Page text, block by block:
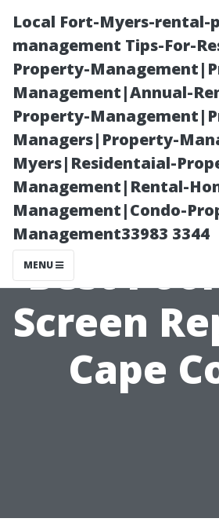
Local Fort-Myers-rental-
management Tips-For-
Property-
Management|Annual-
Property-
Managers|Property-
Myers|Residentaial-
Management|Rental-
Management|Condo-
Management33983 3344
MENU
Top
Best
Screen
Cape